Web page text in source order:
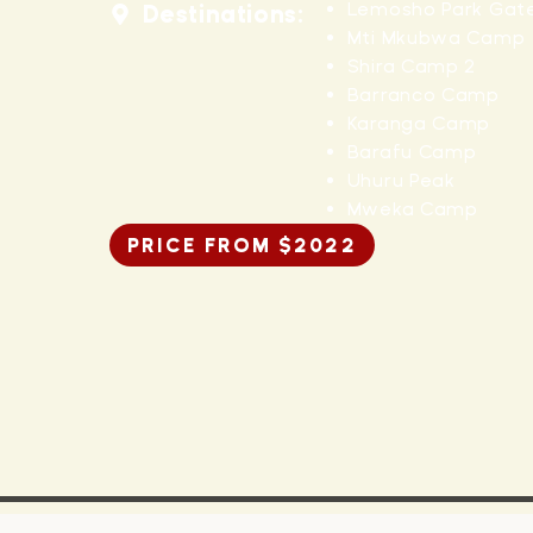
Destinations:
Lemosho Park
Mti Mkubwa Camp
Shira Camp 2
Barranco Camp
Karanga Camp
Barafu Camp
Uhuru Peak
Mweka Camp
PRICE FROM $2022